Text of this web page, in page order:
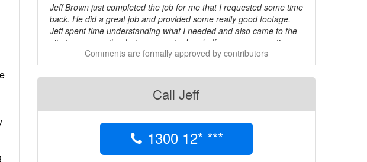
Jeff Brown just completed the job for me that I requested some time
back. He did a great job and provided some really good footage.
Jeff spent time understanding what I needed and also came to the
site to see exactly what was required and offer some suggestions.
I’d recommend him highly and give him five stars.
Mark, Oct 2018
Very friendly and easy to work with
Comments are formally approved by contributors
Call Jeff
1300 12* ***